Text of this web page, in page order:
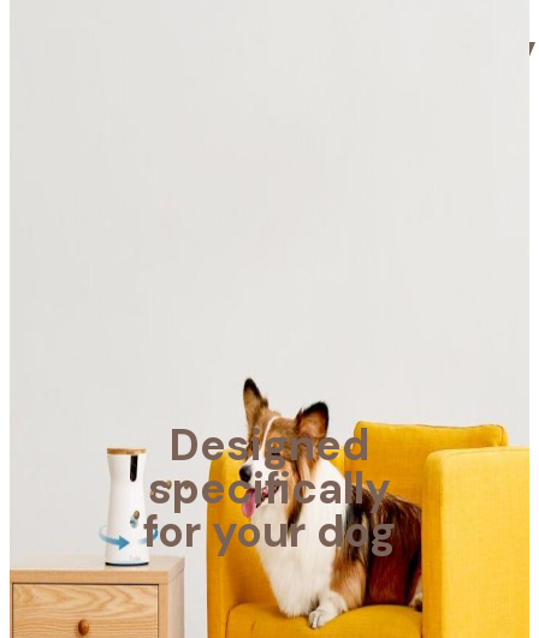
specifically
Learn more
Designed
specifically
for your dog